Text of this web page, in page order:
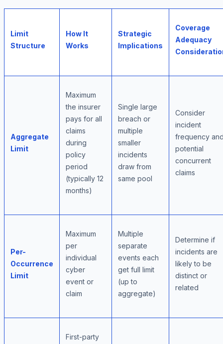
Limit
Structure
How It
Works
Strategic
Implications
Coverage
Adequacy
Aggregate
Limit
Maximum
the insurer
pays for all
claims
during
policy
period
(typically 12
months)
Single large
breach or
multiple
smaller
incidents
draw from
same pool
Consider
incident
frequency
potential
concurrent
claims
Per-
Occurrence
Limit
Maximum
per
individual
cyber
event or
claim
Multiple
separate
events each
get full limit
(up to
aggregate)
Determine if
incidents are
likely to be
distinct or
related
First-party